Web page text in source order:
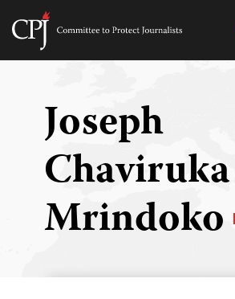
Skip
Committee
Joseph
Chaviruka
Mrindoko